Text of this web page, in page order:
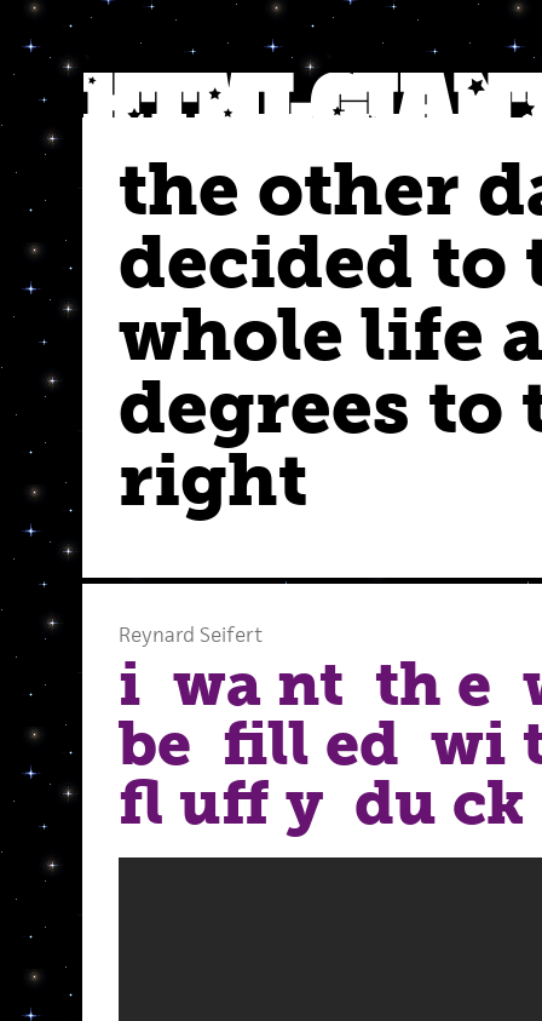
the other
decided to
whole life
degrees to
right
Reynard Seifert
i wa nt th e
be fill ed wi
fl uff y du ck